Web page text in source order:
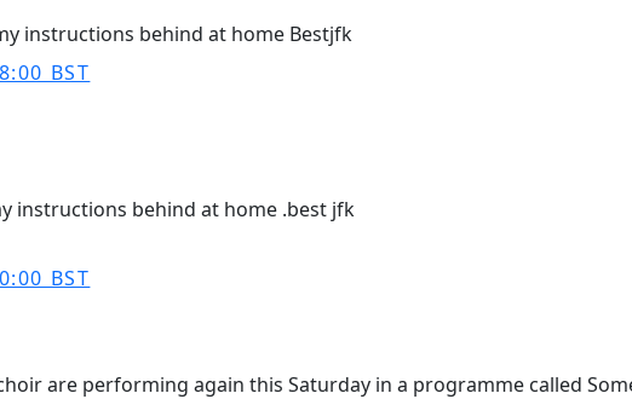
instructions behind at home Bestjfk
BST
instructions behind at home .best jfk
BST
are performing again this Saturday in a programme called